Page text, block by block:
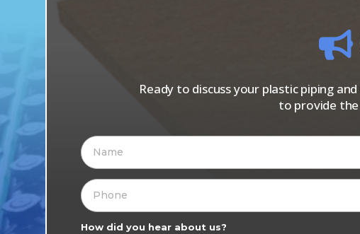
Ready to discuss your plastic piping
to provide the
How did you hear about us?